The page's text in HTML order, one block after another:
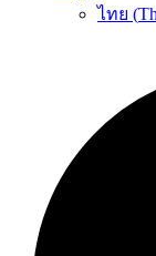
ไทย (